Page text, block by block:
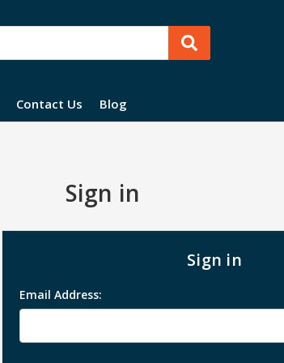
Contact Us Blog
Sign in
Sign in
Email Address: